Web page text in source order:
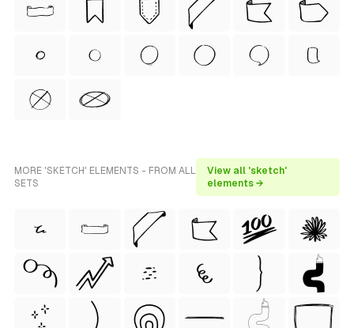
MORE 'SKETCH' ELEMENTS - FROM ALL
SETS
View all 'sketch'
elements →